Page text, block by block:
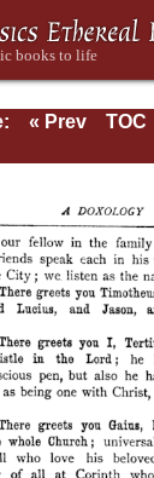
« Prev
TOC